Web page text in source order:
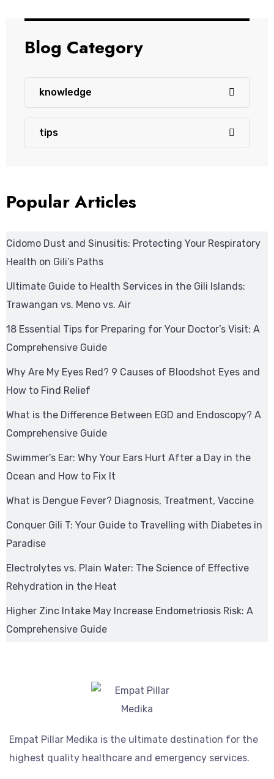
Blog Category
knowledge
tips
Popular Articles
Cidomo Dust and Sinusitis: Protecting Your Respiratory
Health on Gili’s Paths
Ultimate Guide to Health Services in the Gili Islands:
Trawangan vs. Meno vs. Air
18 Essential Tips for Preparing for Your Doctor’s Visit: A
Comprehensive Guide
Why Are My Eyes Red? 9 Causes of Bloodshot Eyes and
How to Find Relief
What is the Difference Between EGD and Endoscopy? A
Comprehensive Guide
Swimmer’s Ear: Why Your Ears Hurt After a Day in the
Ocean and How to Fix It
What is Dengue Fever? Diagnosis, Treatment, Vaccine
Conquer Gili T: Your Guide to Travelling with Diabetes in
Paradise
Electrolytes vs. Plain Water: The Science of Effective
Rehydration in the Heat
Higher Zinc Intake May Increase Endometriosis Risk: A
Comprehensive Guide
Empat Pillar Medika is the ultimate destination for the
highest quality healthcare and emergency services.